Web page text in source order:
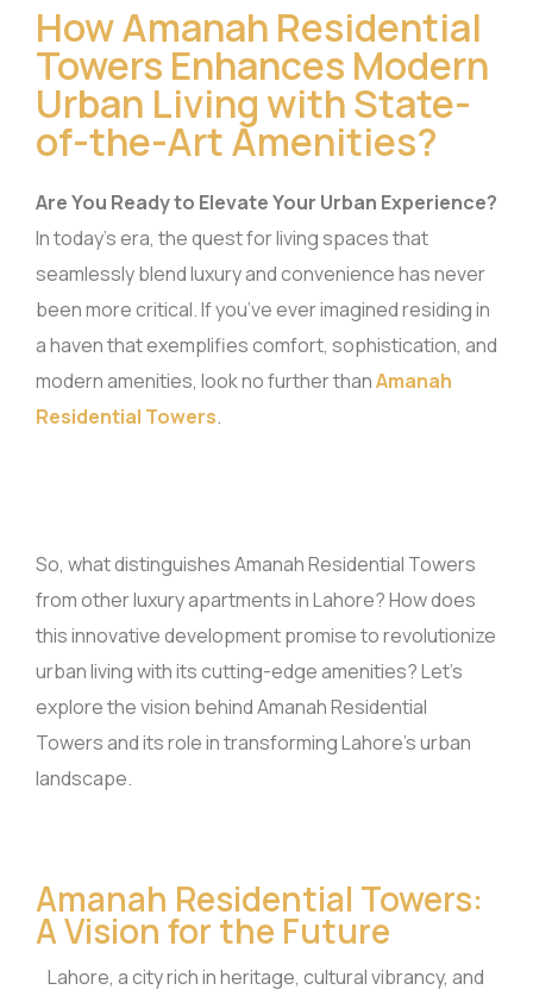
How Amanah Residential
Towers Enhances Modern
Urban Living with State-
of-the-Art Amenities?
Are You Ready to Elevate Your Urban Experience?
In today’s era, the quest for living spaces that
seamlessly blend luxury and convenience has never
been more critical. If you’ve ever imagined residing in
a haven that exemplifies comfort, sophistication, and
modern amenities, look no further thanAmanah
Residential Towers.
So, what distinguishes Amanah Residential Towers
from other luxury apartments in Lahore? How does
this innovative development promise to revolutionize
urban living with its cutting-edge amenities? Let’s
explore the vision behind Amanah Residential
Towers and its role in transforming Lahore’s urban
landscape.
Amanah Residential Towers:
A Vision for the Future
Lahore, a city rich in heritage, cultural vibrancy, and